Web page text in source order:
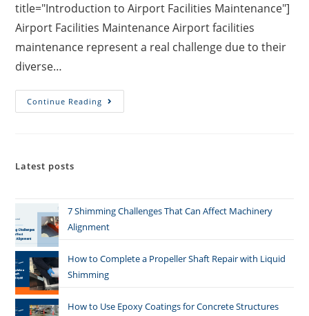
title="Introduction to Airport Facilities Maintenance"]
Airport Facilities Maintenance Airport facilities
maintenance represent a real challenge due to their
diverse…
Continue Reading
Latest posts
7 Shimming Challenges That Can Affect Machinery
Alignment
How to Complete a Propeller Shaft Repair with Liquid
Shimming
How to Use Epoxy Coatings for Concrete Structures